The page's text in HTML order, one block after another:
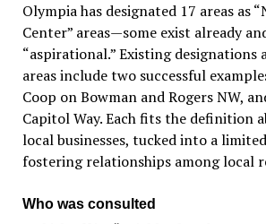
Olympia has designated 17 areas as
Center” areas—some exist already
“aspirational.” Existing designations
areas include two successful
Coop on Bowman and Rogers NW,
Capitol Way. Each fits the definition
local businesses, tucked into a
fostering relationships among local
Who was consulted